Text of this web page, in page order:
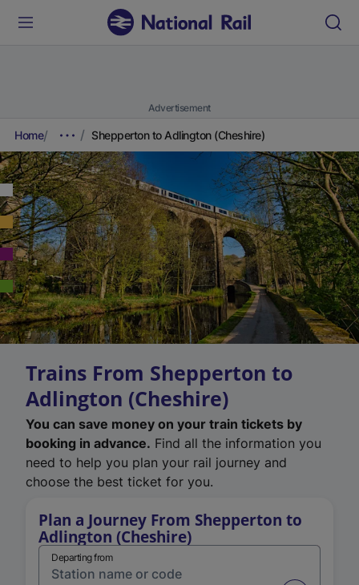
Advertisement
Home Shepperton to Adlington (Cheshire)
Trains From Shepperton to
Adlington (Cheshire)
You can save money on your train tickets by
booking in advance. Find all the information you
need to help you plan your rail journey and
choose the best ticket for you.
Plan a Journey From Shepperton to
Adlington (Cheshire)
Departing from